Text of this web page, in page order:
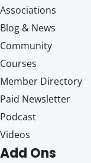
Associations
Blog & News
Community
Courses
Member Directory
Paid Newsletter
Podcast
Videos
Add Ons